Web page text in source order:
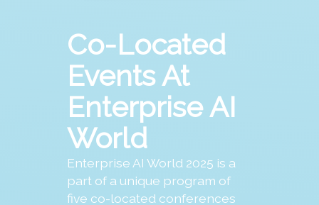
Co-Located
Events At
Enterprise AI
World
Enterprise AI World 2025 is a
part of a unique program of
five co-located conferences